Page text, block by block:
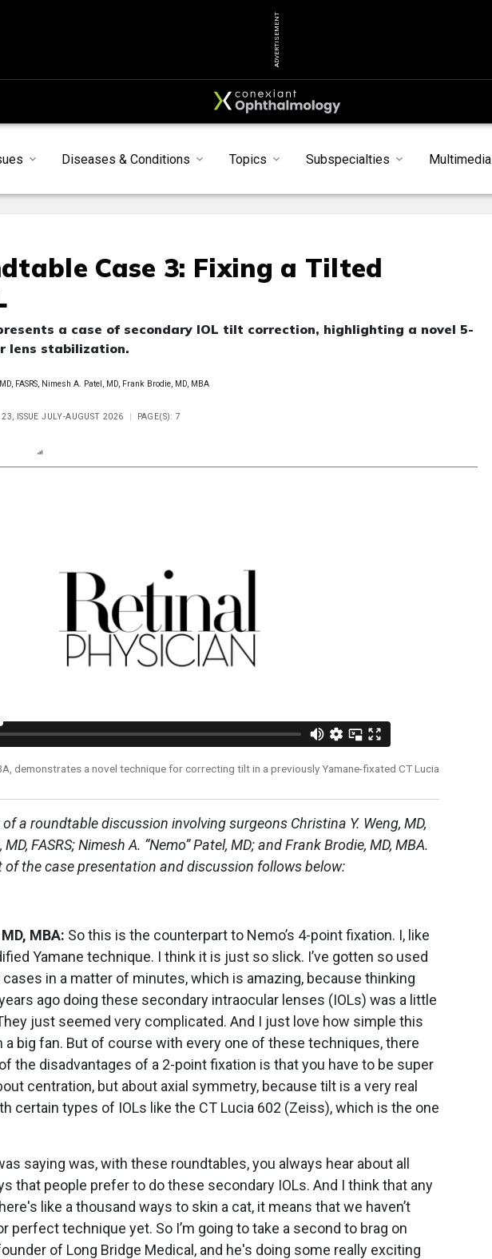
ADVERTISEMENT
Diseases & Conditions Topics Subspecialties Multimedia
Case 3: Fixing a Tilted
a case of secondary IOL tilt correction, highlighting a novel 5-
lens stabilization.
FASRS, Nimesh A. Patel, MD, Frank Brodie, MD, MBA
ISSUE JULY-AUGUST 2026 PAGE(S): 7
demonstrates a novel technique for correcting tilt in a previously Yamane-fixated CT Lucia
a roundtable discussion involving surgeons Christina Y. Weng, MD,
FASRS; Nimesh A. “Nemo” Patel, MD; and Frank Brodie, MD, MBA.
the case presentation and discussion follows below:
MBA: So this is the counterpart to Nemo’s 4-point fixation. I, like
Yamane technique. I think it is just so slick. I’ve gotten so used
in a matter of minutes, which is amazing, because thinking
ago doing these secondary intraocular lenses (IOLs) was a little
just seemed very complicated. And I just love how simple this
a big fan. But of course with every one of these techniques, there
the disadvantages of a 2-point fixation is that you have to be super
centration, but about axial symmetry, because tilt is a very real
certain types of IOLs like the CT Lucia 602 (Zeiss), which is the one
saying was, with these roundtables, you always hear about all
that people prefer to do these secondary IOLs. And I think that any
like a thousand ways to skin a cat, it means that we haven’t
perfect technique yet. So I’m going to take a second to brag on
of Long Bridge Medical, and he's doing some really exciting